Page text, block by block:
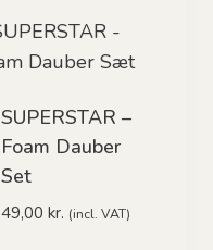
SUPERSTAR –
Foam Dauber
Set
49,00 kr. (incl. VAT)